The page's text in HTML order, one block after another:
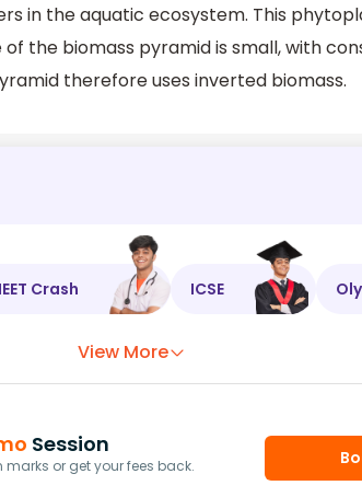
in the aquatic ecosystem. This
the biomass pyramid is small, with
therefore uses inverted biomass.
Crash ICSE
View More
Session
or get your fees back.